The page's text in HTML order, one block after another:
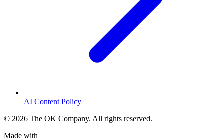
AI Content Policy
© 2026 The OK Company. All rights reserved.
Made with